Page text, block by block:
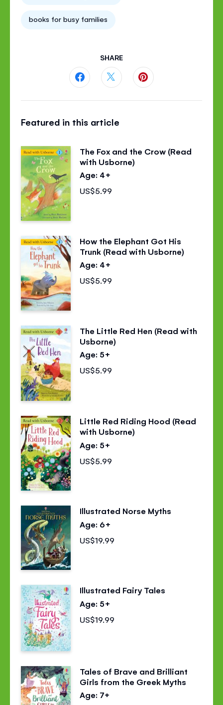
books for busy families
SHARE
page
Facebook
page
Twitter
Pinterest
Featured in this article
The Fox and the Crow (Read
with Usborne)
Age: 4+
US$5.99
How the Elephant Got His
Trunk (Read with Usborne)
Age: 4+
US$5.99
The Little Red Hen (Read with
Usborne)
Age: 5+
US$5.99
Little Red Riding Hood (Read
with Usborne)
Age: 5+
US$5.99
Illustrated Norse Myths
Age: 6+
US$19.99
Illustrated Fairy Tales
Age: 5+
US$19.99
Tales of Brave and Brilliant
Girls from the Greek Myths
Age: 7+